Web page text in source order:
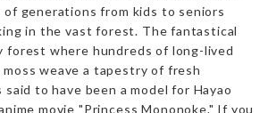
of generations from kids to seniors
in the vast forest. The fantastical
forest where hundreds of long-lived
moss weave a tapestry of fresh
said to have been a model for Hayao
movie "Princess Mononoke." If you